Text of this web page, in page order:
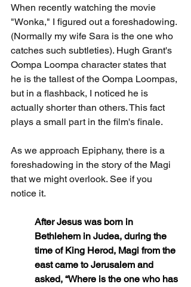
When recently watching the movie
"Wonka," I figured out a foreshadowing.
(Normally my wife Sara is the one who
catches such subtleties). Hugh Grant's
Oompa Loompa character states that
he is the tallest of the Oompa Loompas,
but in a flashback, I noticed he is
actually shorter than others. This fact
plays a small part in the film's finale.
As we approach Epiphany, there is a
foreshadowing in the story of the Magi
that we might overlook. See if you
notice it.
After Jesus was born in
Bethlehem in Judea, during the
time of King Herod, Magi from the
east came to Jerusalem and
asked, “Where is the one who has